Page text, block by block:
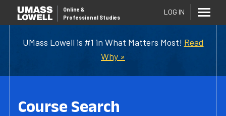
UMass Lowell is #1 in What Matters Most! Read
Why »
Online &
Professional Studies
LOG IN
Course Search